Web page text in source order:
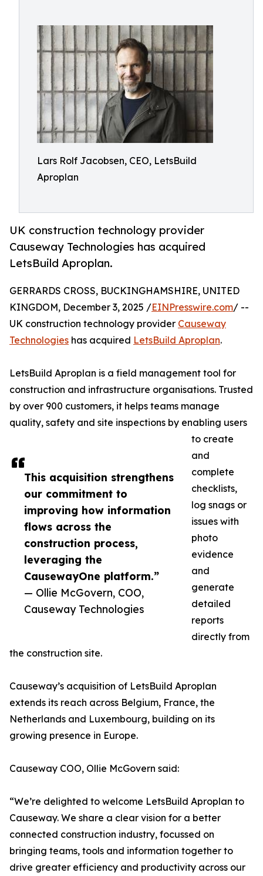
Lars Rolf Jacobsen, CEO, LetsBuild
Aproplan
UK construction technology provider
Causeway Technologies has acquired
LetsBuild Aproplan.
This acquisition strengthens
our commitment to
improving how information
flows across the
construction process,
leveraging the
CausewayOne platform.”
— Ollie McGovern, COO,
Causeway Technologies
GERRARDS CROSS, BUCKINGHAMSHIRE, UNITED
KINGDOM, December 3, 2025 /EINPresswire.com/ --
UK construction technology provider Causeway
Technologies has acquired LetsBuild Aproplan.
LetsBuild Aproplan is a field management tool for
construction and infrastructure organisations. Trusted
by over 900 customers, it helps teams manage
quality, safety and site inspections by enabling users
to create
and
complete
checklists,
log snags or
issues with
photo
evidence
and
generate
detailed
reports
directly from
the construction site.
Causeway’s acquisition of LetsBuild Aproplan
extends its reach across Belgium, France, the
Netherlands and Luxembourg, building on its
growing presence in Europe.
Causeway COO, Ollie McGovern said:
“We’re delighted to welcome LetsBuild Aproplan to
Causeway. We share a clear vision for a better
connected construction industry, focussed on
bringing teams, tools and information together to
drive greater efficiency and productivity across our